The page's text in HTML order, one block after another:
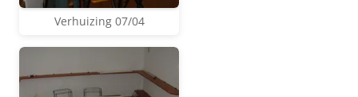
Verhuizing 07/04